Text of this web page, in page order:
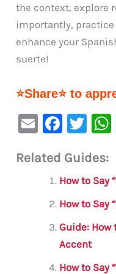
the context, explore
importantly,
enhance your
suerte!
⭐Share⭐ to
E
ai
F
c
e
b
o
o
k
T
it
te
r
Related Guides:
How to Say
How to Say
Guide: How
Accent
How to Say